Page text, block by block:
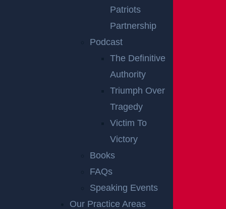
Patriots
Partnership
Podcast
The Definitive
Authority
Triumph Over
Tragedy
Victim To
Victory
Books
FAQs
Speaking Events
Our Practice Areas
solicitation, and none of the information provided
should be construed as legal or medical advice.
Additionally, the featured image in this post is not
from the actual accident scene.
RELATED
ACCIDENT
REPORTS